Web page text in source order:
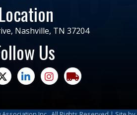
Location
Nashville, TN 37204
Us
linked inInstagramtrucking moves